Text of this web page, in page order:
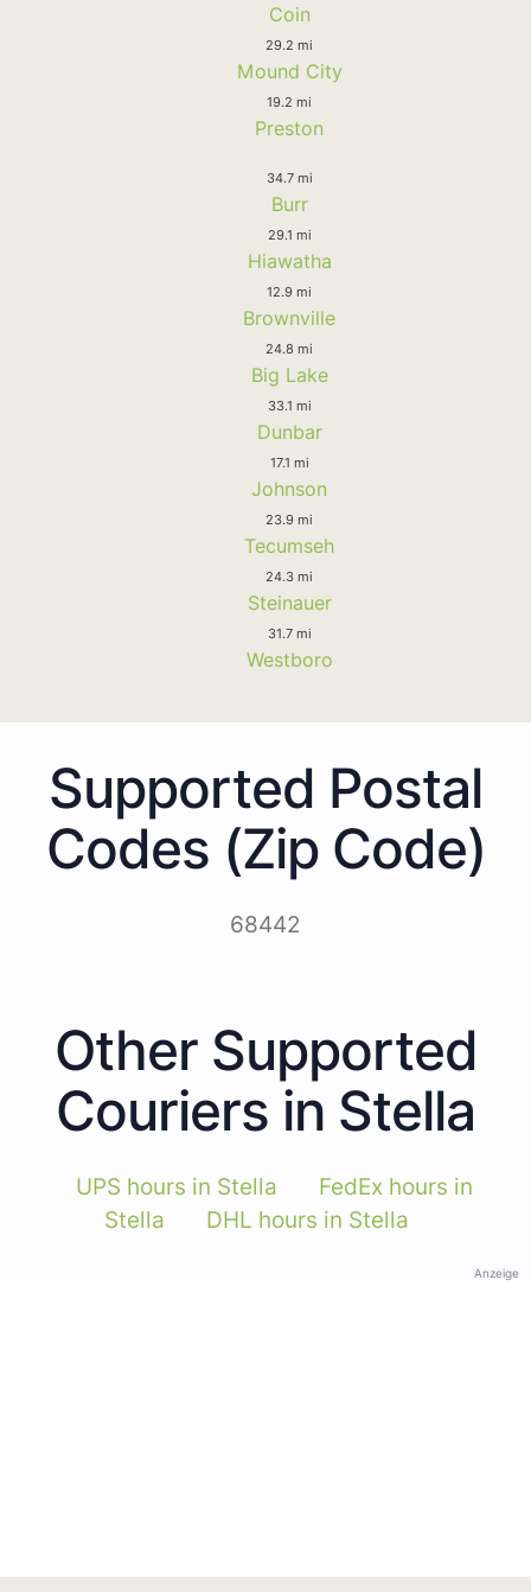
Coin
29.2 mi
Mound City
19.2 mi
Preston
34.7 mi
Burr
29.1 mi
Hiawatha
12.9 mi
Brownville
24.8 mi
Big Lake
33.1 mi
Dunbar
17.1 mi
Johnson
23.9 mi
Tecumseh
24.3 mi
Steinauer
31.7 mi
Westboro
Supported Postal
Codes (Zip Code)
68442
Other Supported
Couriers in Stella
UPS hours in Stella
FedEx hours in
Stella
DHL hours in Stella
Anzeige